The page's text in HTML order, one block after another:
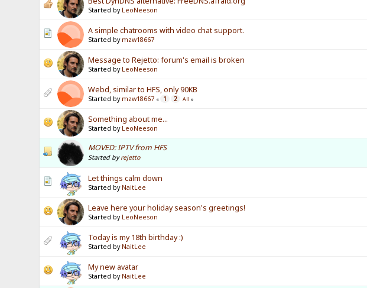
Started by LeoNeeson
A simple chatrooms with video chat support.
Started by mzw18667
Message to Rejetto: forum's email is broken
Started by LeoNeeson
Webd, similar to HFS, only 90KB
Started by mzw18667 « 1 2 All »
Something about me...
Started by LeoNeeson
MOVED: IPTV from HFS
Started byrejetto
Let things calm down
Started by NaitLee
Leave here your holiday season's greetings!
Started by LeoNeeson
Today is my 18th birthday :)
Started by NaitLee
My new avatar
Started by NaitLee